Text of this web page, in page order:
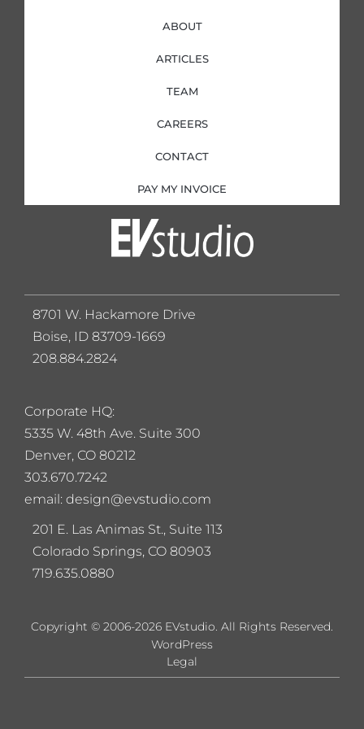
ABOUT
ARTICLES
TEAM
CAREERS
CONTACT
PAY MY INVOICE
Corporate HQ:
5335 W. 48th Ave. Suite 300
Denver, CO 80212
303.670.7242
email: design@evstudio.com
201 E. Las Animas St., Suite 113
Colorado Springs, CO 80903
719.635.0880
8701 W. Hackamore Drive
Boise, ID 83709-1669
208.884.2824
Copyright © 2006-2026 EVstudio. All Rights Reserved.
Legal
WordPress